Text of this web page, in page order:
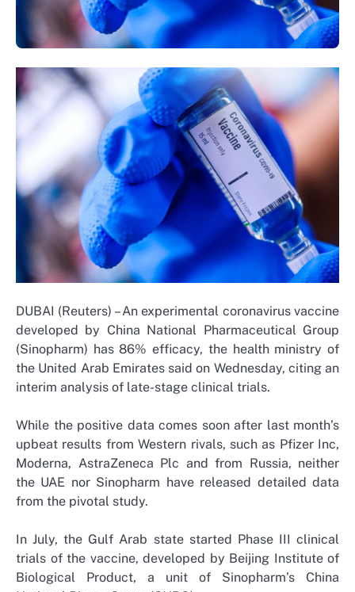
DUBAI (Reuters) – An experimental coronavirus vaccine
developed by China National Pharmaceutical Group
(Sinopharm) has 86% efficacy, the health ministry of
the United Arab Emirates said on Wednesday, citing an
interim analysis of late-stage clinical trials.
While the positive data comes soon after last month’s
upbeat results from Western rivals, such as Pfizer Inc,
Moderna, AstraZeneca Plc and from Russia, neither
the UAE nor Sinopharm have released detailed data
from the pivotal study.
In July, the Gulf Arab state started Phase III clinical
trials of the vaccine, developed by Beijing Institute of
Biological Product, a unit of Sinopharm’s China